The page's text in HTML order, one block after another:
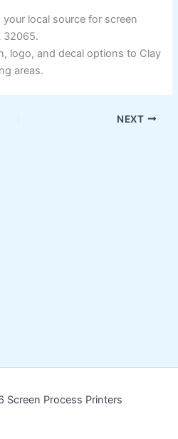
local source for screen
32065.
logo, and decal options to Clay
areas.
NEXT
Process Printers